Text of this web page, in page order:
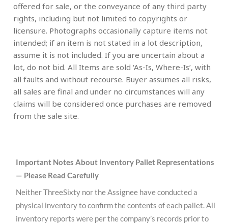
offered for sale, or the conveyance of any third party
rights, including but not limited to copyrights or
licensure. Photographs occasionally capture items not
intended; if an item is not stated in a lot description,
assume it is not included. If you are uncertain about a
lot, do not bid. All Items are sold ‘As-Is, Where-Is’, with
all faults and without recourse. Buyer assumes all risks,
all sales are final and under no circumstances will any
claims will be considered once purchases are removed
from the sale site.
Important Notes About Inventory Pallet Representations
— Please Read Carefully
Neither ThreeSixty nor the Assignee have conducted a
physical inventory to confirm the contents of each pallet. All
inventory reports were per the company’s records prior to